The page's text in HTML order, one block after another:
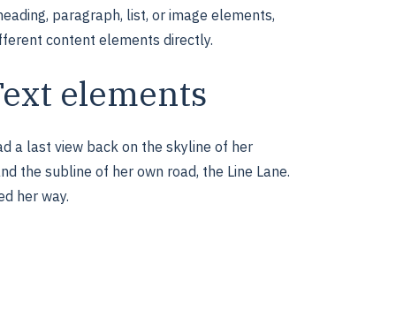
paragraph, list, or image elements,
content elements directly.
elements
a last view back on the skyline of her
the subline of her own road, the Line Lane.
her way.